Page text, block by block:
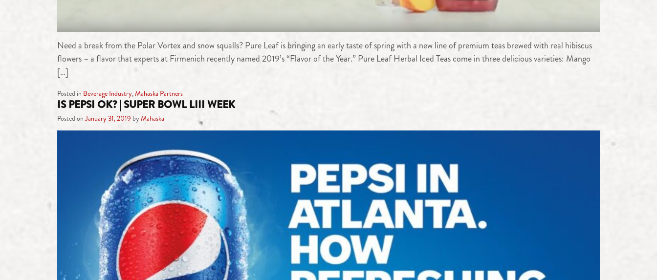
Need a break from the Polar Vortex and snow squalls? Pure Leaf is bringing an early taste of spring with a new line of premium teas brewed with real hibiscus
flowers – a flavor that experts at Firmenich recently named 2019’s “Flavor of the Year.” Pure Leaf Herbal Iced Teas come in three delicious varieties: Mango
[…]
Posted in Beverage Industry,Mahaska Partners
IS PEPSI OK? | SUPER BOWL LIII WEEK
Posted onJanuary 31, 2019 byMahaska